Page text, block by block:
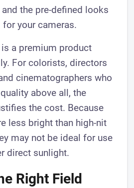
the pre-defined looks
for your cameras.
is a premium product
For colorists, directors
cinematographers who
above all, the
the cost. Because
less bright than high-nit
may not be ideal for use
direct sunlight.
Right Field